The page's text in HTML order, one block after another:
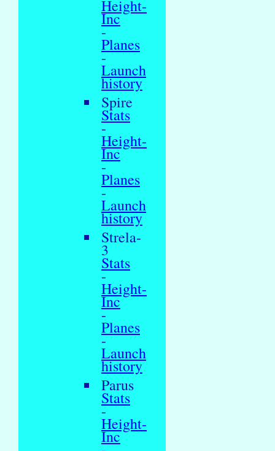
Height-
Inc
-
Planes
-
Launch
history
Spire
Stats
-
Height-
Inc
-
Planes
-
Launch
history
Strela-
3
Stats
-
Height-
Inc
-
Planes
-
Launch
history
Parus
Stats
-
Height-
Inc